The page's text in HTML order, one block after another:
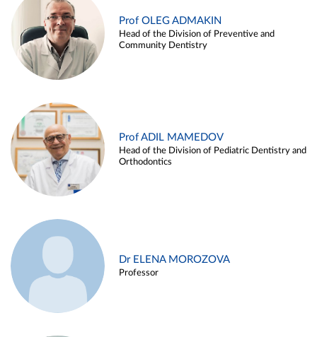
Prof OLEG ADMAKIN
Head of the Division of Preventive and
Community Dentistry
Prof ADIL MAMEDOV
Head of the Division of Pediatric Dentistry and
Orthodontics
Dr ELENA MOROZOVA
Professor